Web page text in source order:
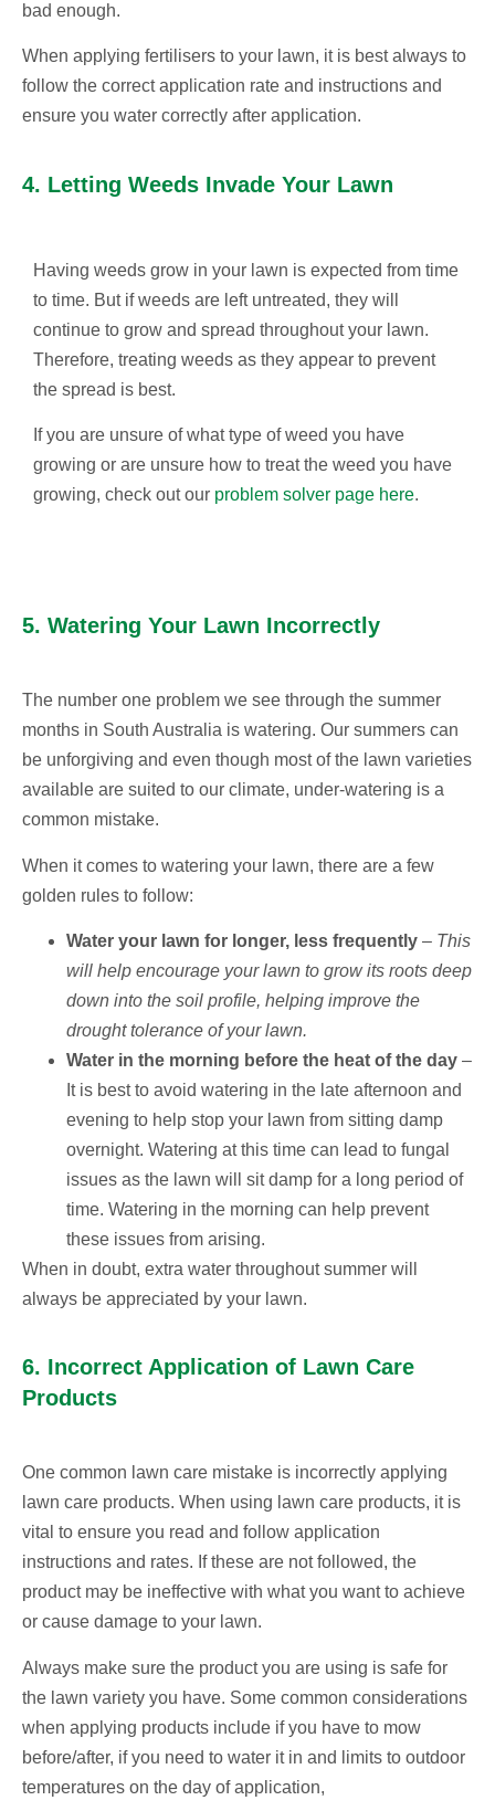
bad enough.
When applying fertilisers to your lawn, it is best always to
follow the correct application rate and instructions and
ensure you water correctly after application.
4. Letting Weeds Invade Your Lawn
Having weeds grow in your lawn is expected from time
to time. But if weeds are left untreated, they will
continue to grow and spread throughout your lawn.
Therefore, treating weeds as they appear to prevent
the spread is best.
If you are unsure of what type of weed you have
growing or are unsure how to treat the weed you have
growing, check out our problem solver page here.
5. Watering Your Lawn Incorrectly
The number one problem we see through the summer
months in South Australia is watering. Our summers can
be unforgiving and even though most of the lawn varieties
available are suited to our climate, under-watering is a
common mistake.
When it comes to watering your lawn, there are a few
golden rules to follow:
Water your lawn for longer, less frequently – This
will help encourage your lawn to grow its roots deep
down into the soil profile, helping improve the
drought tolerance of your lawn.
Water in the morning before the heat of the day –
It is best to avoid watering in the late afternoon and
evening to help stop your lawn from sitting damp
overnight. Watering at this time can lead to fungal
issues as the lawn will sit damp for a long period of
time. Watering in the morning can help prevent
these issues from arising.
When in doubt, extra water throughout summer will
always be appreciated by your lawn.
6. Incorrect Application of Lawn Care
Products
One common lawn care mistake is incorrectly applying
lawn care products. When using lawn care products, it is
vital to ensure you read and follow application
instructions and rates. If these are not followed, the
product may be ineffective with what you want to achieve
or cause damage to your lawn.
Always make sure the product you are using is safe for
the lawn variety you have. Some common considerations
when applying products include if you have to mow
before/after, if you need to water it in and limits to outdoor
temperatures on the day of application,